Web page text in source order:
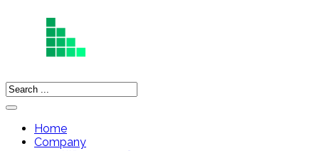
Home
Company